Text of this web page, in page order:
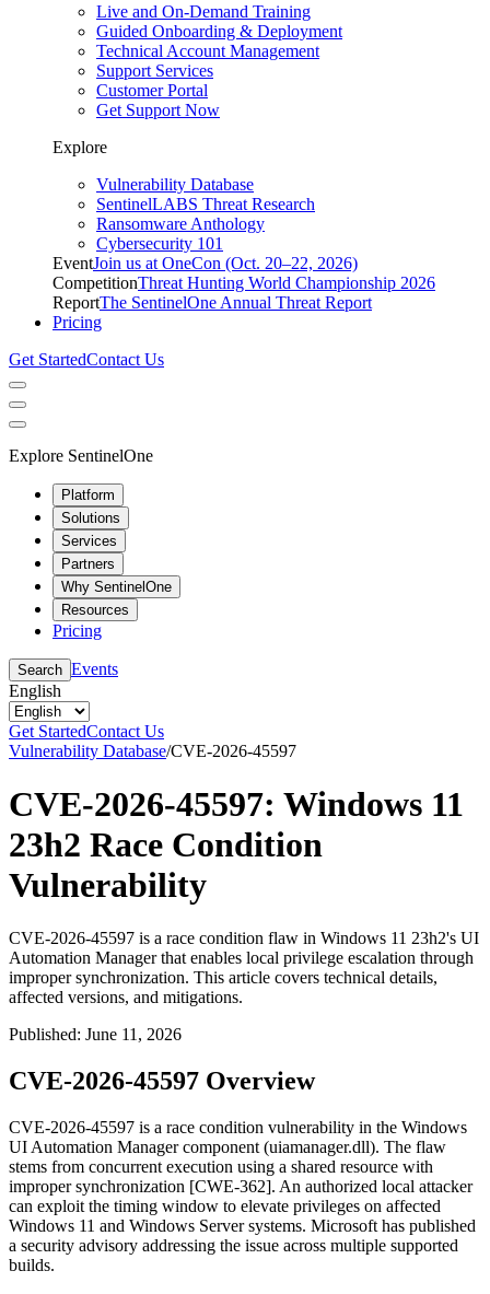
Live and On-Demand Training
Guided Onboarding & Deployment
Technical Account Management
Support Services
Customer Portal
Get Support Now
Explore
Vulnerability Database
SentinelLABS Threat Research
Ransomware Anthology
Cybersecurity 101
EventJoin us at OneCon (Oct. 20–22, 2026)
CompetitionThreat Hunting World Championship 2026
ReportThe SentinelOne Annual Threat Report
Pricing
Get StartedContact Us
Explore SentinelOne
Platform
Solutions
Services
Partners
Why SentinelOne
Resources
Pricing
Search Events
English
Get StartedContact Us
Vulnerability Database/CVE-2026-45597
CVE-2026-45597: Windows 11
23h2 Race Condition
Vulnerability
CVE-2026-45597 is a race condition flaw in Windows 11 23h2's UI
Automation Manager that enables local privilege escalation through
improper synchronization. This article covers technical details,
affected versions, and mitigations.
Published: June 11, 2026
CVE-2026-45597 Overview
CVE-2026-45597 is a race condition vulnerability in the Windows
UI Automation Manager component (uiamanager.dll). The flaw
stems from concurrent execution using a shared resource with
improper synchronization [CWE-362]. An authorized local attacker
can exploit the timing window to elevate privileges on affected
Windows 11 and Windows Server systems. Microsoft has published
a security advisory addressing the issue across multiple supported
builds.